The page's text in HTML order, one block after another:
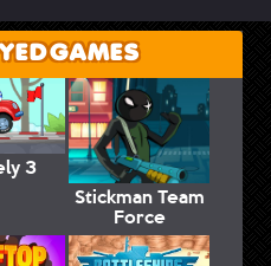
GAMES
3
Stickman Team
Force